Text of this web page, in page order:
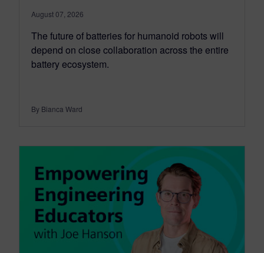
August 07, 2026
The future of batteries for humanoid robots will
depend on close collaboration across the entire
battery ecosystem.
By Bianca Ward